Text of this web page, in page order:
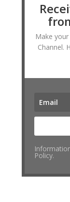
Make
Channel.
Policy.